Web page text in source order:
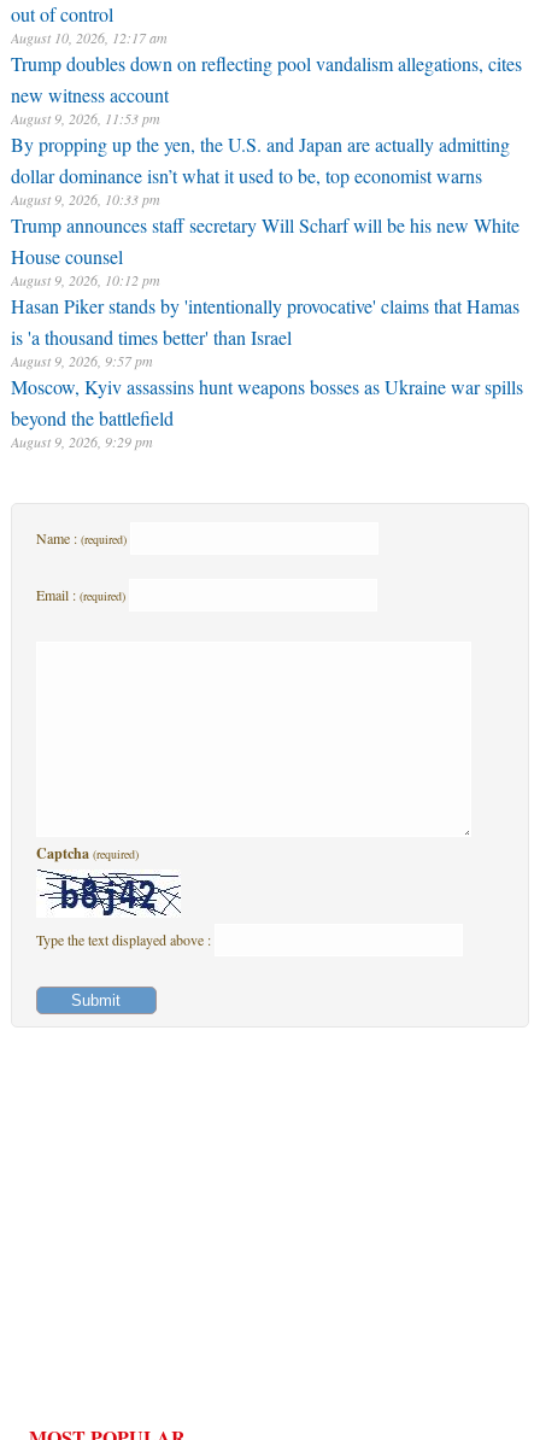
out of control
August 10, 2026, 12:17 am
Trump doubles down on reflecting pool vandalism allegations, cites
new witness account
August 9, 2026, 11:53 pm
By propping up the yen, the U.S. and Japan are actually admitting
dollar dominance isn’t what it used to be, top economist warns
August 9, 2026, 10:33 pm
Trump announces staff secretary Will Scharf will be his new White
House counsel
August 9, 2026, 10:12 pm
Hasan Piker stands by 'intentionally provocative' claims that Hamas
is 'a thousand times better' than Israel
August 9, 2026, 9:57 pm
Moscow, Kyiv assassins hunt weapons bosses as Ukraine war spills
beyond the battlefield
August 9, 2026, 9:29 pm
Name : (required)
Email : (required)
Captcha (required)
Type the text displayed above :